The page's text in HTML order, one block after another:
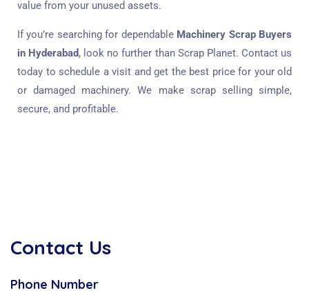
value from your unused assets.
If you’re searching for dependable Machinery Scrap Buyers
in Hyderabad, look no further than Scrap Planet. Contact us
today to schedule a visit and get the best price for your old
or damaged machinery. We make scrap selling simple,
secure, and profitable.
Contact Us
Phone Number